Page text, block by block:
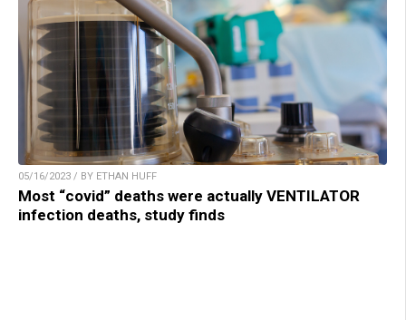
05/16/2023 / BY ETHAN HUFF
Most “covid” deaths were actually VENTILATOR
infection deaths, study finds